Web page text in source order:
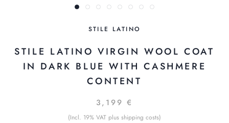
STILE LATINO
STILE LATINO VIRGIN WOOL COAT
IN DARK BLUE WITH CASHMERE
CONTENT
3,199 €
(Incl. 19% VAT plus shipping costs)